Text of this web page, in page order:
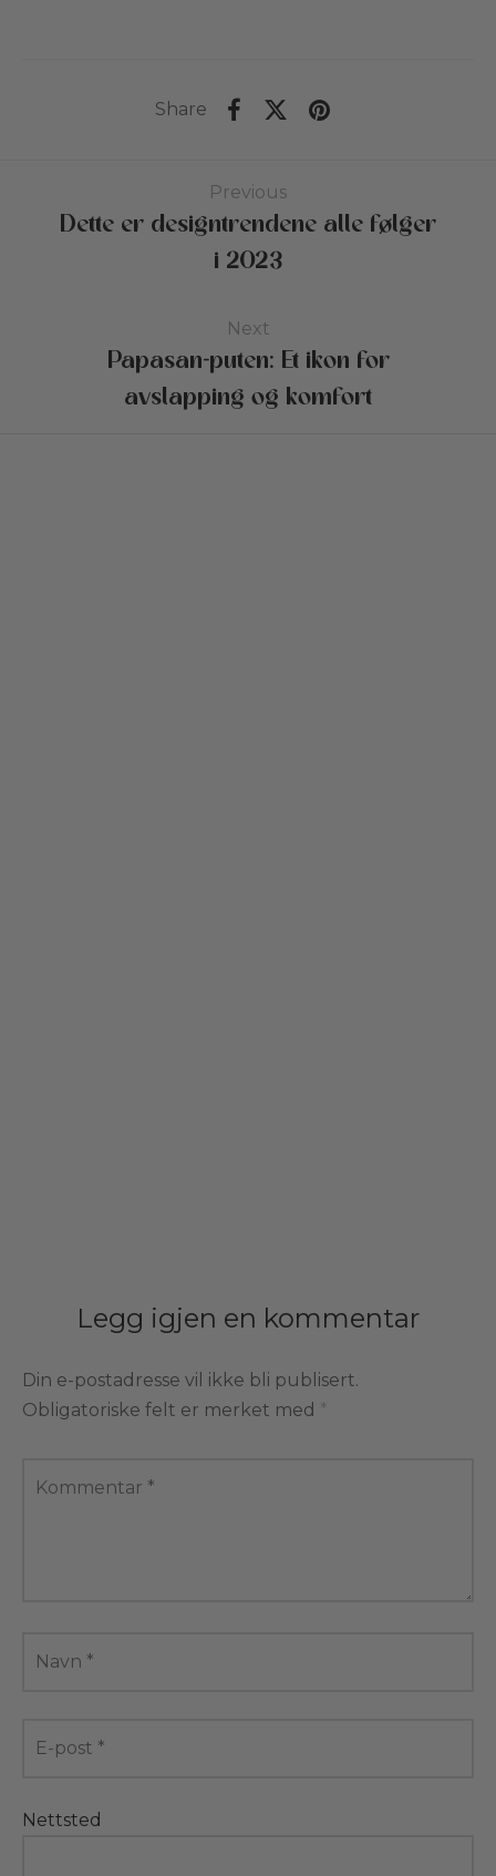
Share
Previous
Dette er designtrendene alle følger
i 2023
Next
Papasan-puten: Et ikon for
avslapping og komfort
Legg igjen en kommentar
Din e-postadresse vil ikke bli publisert.
Obligatoriske felt er merket med *
Kommentar *
Navn *
E-post *
Nettsted